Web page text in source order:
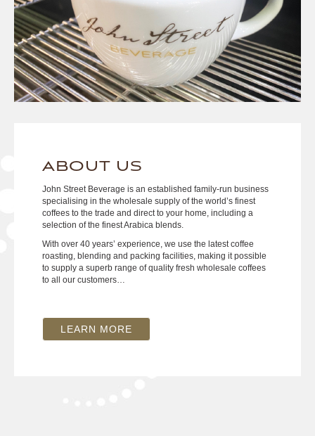
ABOUT US
John Street Beverage is an established family-run business
specialising in the wholesale supply of the world’s finest
coffees to the trade and direct to your home, including a
selection of the finest Arabica blends.
With over 40 years’ experience, we use the latest coffee
roasting, blending and packing facilities, making it possible
to supply a superb range of quality fresh wholesale coffees
to all our customers…
LEARN MORE